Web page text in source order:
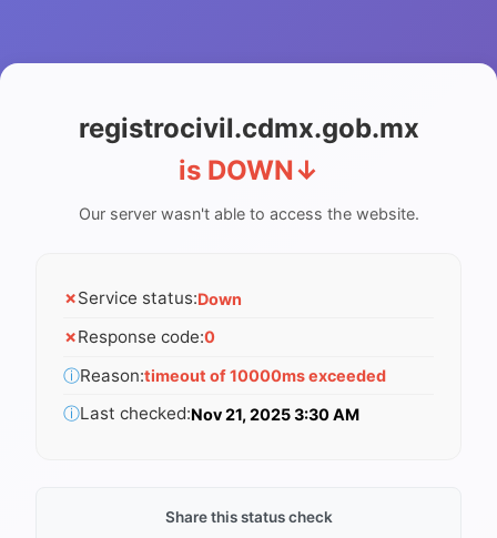
registrocivil.cdmx.gob.mx
is DOWN↓
Our server wasn't able to access the website.
✗Service status:Down
✗Response code:0
ⓘReason:timeout of 10000ms exceeded
ⓘLast checked:Nov 21, 2025 3:30 AM
Share this status check